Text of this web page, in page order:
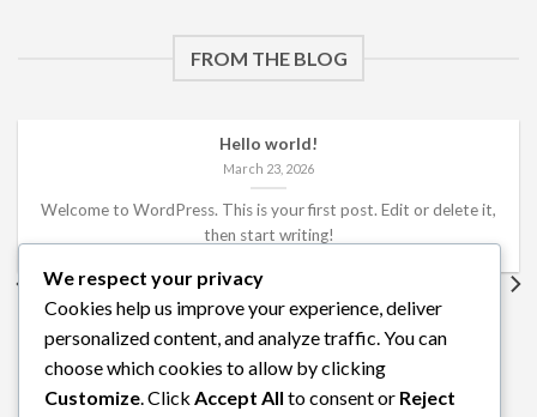
FROM THE BLOG
Hello world!
March 23, 2026
Welcome to WordPress. This is your first post. Edit or delete it,
then start writing!
We respect your privacy
Cookies help us improve your experience, deliver
personalized content, and analyze traffic. You can
choose which cookies to allow by clicking
Customize. Click Accept All to consent or Reject